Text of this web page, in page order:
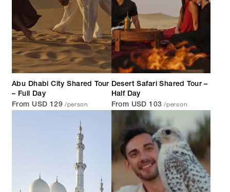
Abu Dhabi City Shared Tour
– Full Day
From USD 129 /person
Desert Safari Shared Tour –
Half Day
From USD 103 /person